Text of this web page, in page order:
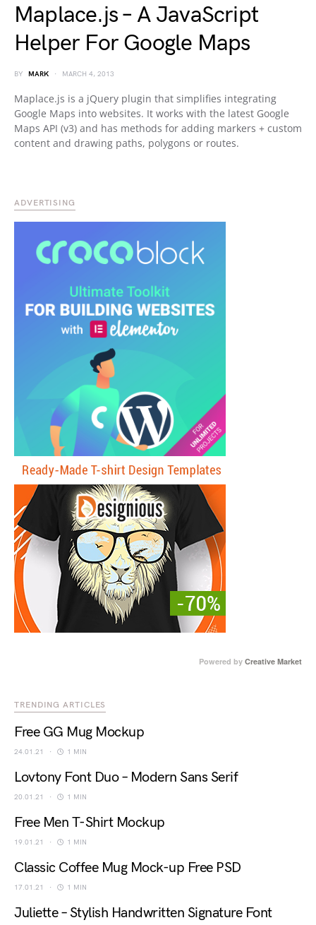
Maplace.js – A JavaScript
Helper For Google Maps
BY MARK MARCH 4, 2013
Maplace.js is a jQuery plugin that simplifies integrating
Google Maps into websites. It works with the latest Google
Maps API (v3) and has methods for adding markers + custom
content and drawing paths, polygons or routes.
ADVERTISING
Powered by Creative Market
TRENDING ARTICLES
Free GG Mug Mockup
24.01.21 1 MIN
Lovtony Font Duo – Modern Sans Serif
20.01.21 1 MIN
Free Men T-Shirt Mockup
19.01.21 1 MIN
Classic Coffee Mug Mock-up Free PSD
17.01.21 1 MIN
Juliette – Stylish Handwritten Signature Font